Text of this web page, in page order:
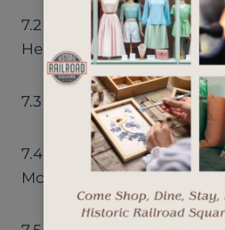
7.2 Wayfinding Pedestrian
Hermann
7.3 Tree Report- Jim
7.4 Sidewalk repair –
McCalligan